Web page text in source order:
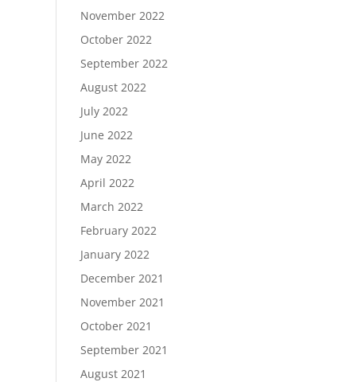
November 2022
October 2022
September 2022
August 2022
July 2022
June 2022
May 2022
April 2022
March 2022
February 2022
January 2022
December 2021
November 2021
October 2021
September 2021
August 2021